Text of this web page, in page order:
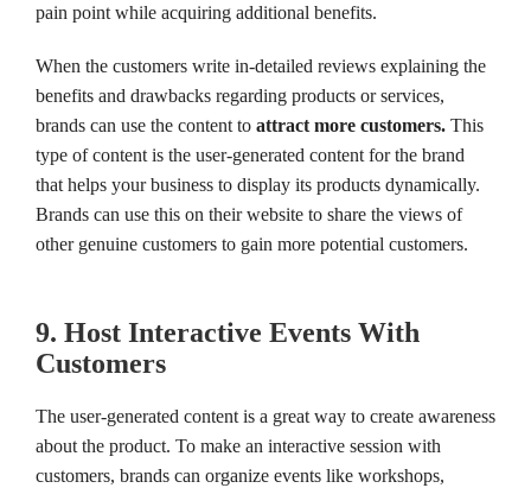
pain point while acquiring additional benefits.
When the customers write in-detailed reviews explaining the
benefits and drawbacks regarding products or services,
brands can use the content to attract more customers. This
type of content is the user-generated content for the brand
that helps your business to display its products dynamically.
Brands can use this on their website to share the views of
other genuine customers to gain more potential customers.
9. Host Interactive Events With
Customers
The user-generated content is a great way to create awareness
about the product. To make an interactive session with
customers, brands can organize events like workshops,